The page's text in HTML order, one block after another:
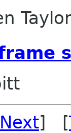
Taylor
] [